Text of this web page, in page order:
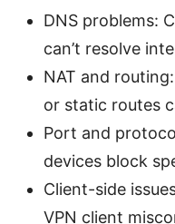
DNS problems:
can’t resolve
NAT and
or static routes
Port and
devices block
Client-side
VPN client